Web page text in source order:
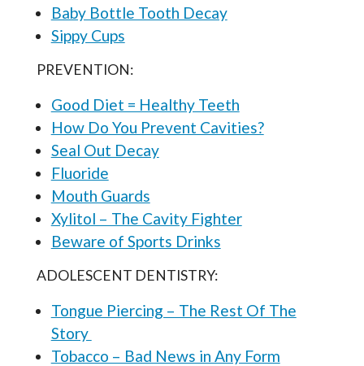
Baby Bottle Tooth Decay
Sippy Cups
PREVENTION:
Good Diet = Healthy Teeth
How Do You Prevent Cavities?
Seal Out Decay
Fluoride
Mouth Guards
Xylitol – The Cavity Fighter
Beware of Sports Drinks
ADOLESCENT DENTISTRY:
Tongue Piercing – The Rest Of The
Story
Tobacco – Bad News in Any Form